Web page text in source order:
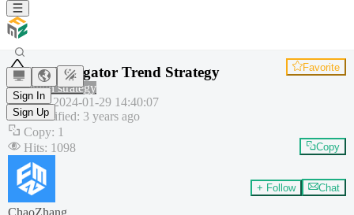
Sign In
Sign Up
RSI Alligator Trend Strategy Favorite
Common strategy
Created:2024-01-29 14:40:07
Last modified: 3 years ago
Copy: 1
Hits: 1098 Copy
ChaoZhang
+ Follow Chat